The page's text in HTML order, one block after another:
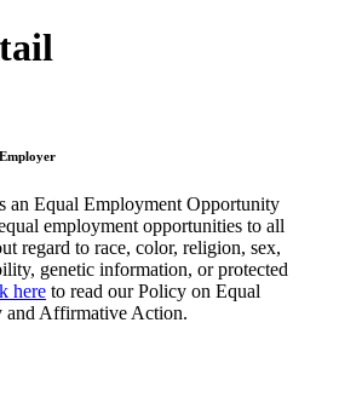
an Equal Employment Opportunity
employment opportunities to all
regard to race, color, religion, sex,
genetic information, or protected
here to read our Policy on Equal
and Affirmative Action.